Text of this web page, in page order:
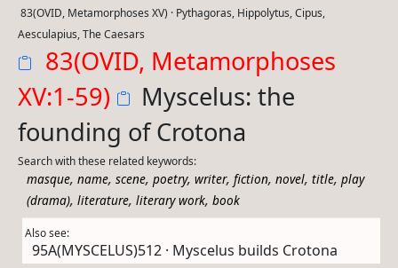
83(OVID, Metamorphoses XV) · Pythagoras, Hippolytus, Cipus,
Aesculapius, The Caesars
83(OVID, Metamorphoses
XV:1-59)
Myscelus: the
founding of Crotona
Search with these related keywords:
masque, name, scene, poetry, writer, fiction, novel, title, play
(drama), literature, literary work, book
Also see:
95A(MYSCELUS)512 · Myscelus builds Crotona